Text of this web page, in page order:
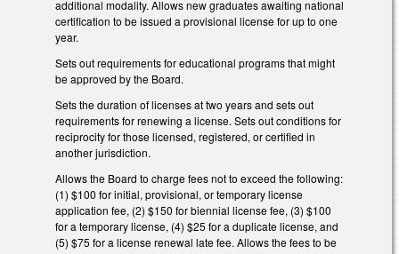
additional modality. Allows new graduates awaiting national
certification to be issued a provisional license for up to one
year.
Sets out requirements for educational programs that might
be approved by the Board.
Sets the duration of licenses at two years and sets out
requirements for renewing a license. Sets out conditions for
reciprocity for those licensed, registered, or certified in
another jurisdiction.
Allows the Board to charge fees not to exceed the following:
(1) $100 for initial, provisional, or temporary license
application fee, (2) $150 for biennial license fee, (3) $100
for a temporary license, (4) $25 for a duplicate license, and
(5) $75 for a license renewal late fee. Allows the fees to be